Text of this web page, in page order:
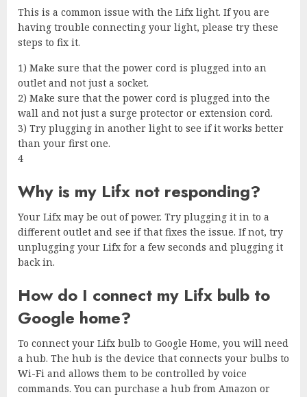
This is a common issue with the Lifx light. If you are
having trouble connecting your light, please try these
steps to fix it.
1) Make sure that the power cord is plugged into an
outlet and not just a socket.
2) Make sure that the power cord is plugged into the
wall and not just a surge protector or extension cord.
3) Try plugging in another light to see if it works better
than your first one.
4
Why is my Lifx not responding?
Your Lifx may be out of power. Try plugging it in to a
different outlet and see if that fixes the issue. If not, try
unplugging your Lifx for a few seconds and plugging it
back in.
How do I connect my Lifx bulb to
Google home?
To connect your Lifx bulb to Google Home, you will need
a hub. The hub is the device that connects your bulbs to
Wi-Fi and allows them to be controlled by voice
commands. You can purchase a hub from Amazon or